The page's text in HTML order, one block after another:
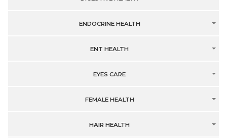
ENDOCRINE HEALTH
ENT HEALTH
EYES CARE
FEMALE HEALTH
HAIR HEALTH